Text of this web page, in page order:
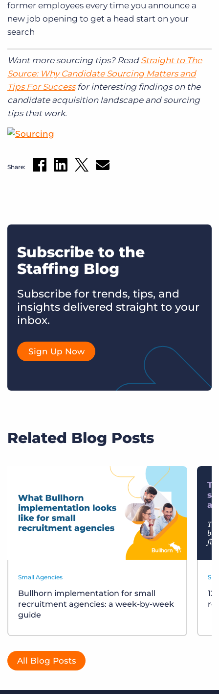
former employees every time you announce a
new job opening to get a head start on your
search
Want more sourcing tips? Read Straight to The
Source: Why Candidate Sourcing Matters and
Tips For Successfor interesting findings on the
candidate acquisition landscape and sourcing
tips that work.
Share:
Subscribe to the
Staffing Blog
Subscribe for trends, tips, and
insights delivered straight to your
inbox.
Sign Up Now
Related Blog Posts
Small Agencies
Bullhorn implementation for small
recruitment agencies: a week-by-week
guide
All Blog Posts